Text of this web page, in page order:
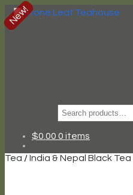
Search
for:
$0.00 0 items
Tea /India & Nepal Black Tea
New!